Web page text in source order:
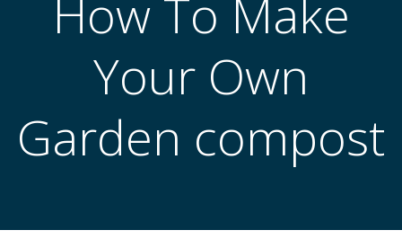
How To Make
Your Own
Garden compost